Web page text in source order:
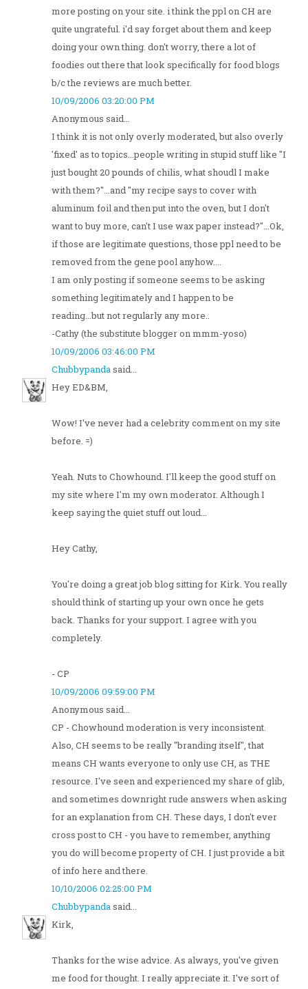
more posting on your site. i think the ppl on CH are
quite ungrateful. i'd say forget about them and keep
doing your own thing. don't worry, there a lot of
foodies out there that look specifically for food blogs
b/c the reviews are much better.
10/09/2006 03:20:00 PM
Anonymous said...
I think it is not only overly moderated, but also overly
'fixed' as to topics...people writing in stupid stuff like "I
just bought 20 pounds of chilis, what shoudl I make
with them?"...and "my recipe says to cover with
aluminum foil and then put into the oven, but I don't
want to buy more, can't I use wax paper instead?"...Ok,
if those are legitimate questions, those ppl need to be
removed from the gene pool anyhow....
I am only posting if someone seems to be asking
something legitimately and I happen to be
reading...but not regularly any more..
-Cathy (the substitute blogger on mmm-yoso)
10/09/2006 03:46:00 PM
Chubbypandasaid...
Hey ED&BM,
Wow! I've never had a celebrity comment on my site
before. =)
Yeah. Nuts to Chowhound. I'll keep the good stuff on
my site where I'm my own moderator. Although I
keep saying the quiet stuff out loud...
Hey Cathy,
You're doing a great job blog sitting for Kirk. You really
should think of starting up your own once he gets
back. Thanks for your support. I agree with you
completely.
- CP
10/09/2006 09:59:00 PM
Anonymous said...
CP - Chowhound moderation is very inconsistent.
Also, CH seems to be really "branding itself", that
means CH wants everyone to only use CH, as THE
resource. I've seen and experienced my share of glib,
and sometimes downright rude answers when asking
for an explanation from CH. These days, I don't ever
cross post to CH - you have to remember, anything
you do will become property of CH. I just provide a bit
of info here and there.
10/10/2006 02:25:00 PM
Chubbypandasaid...
Kirk,
Thanks for the wise advice. As always, you've given
me food for thought. I really appreciate it. I've sort of